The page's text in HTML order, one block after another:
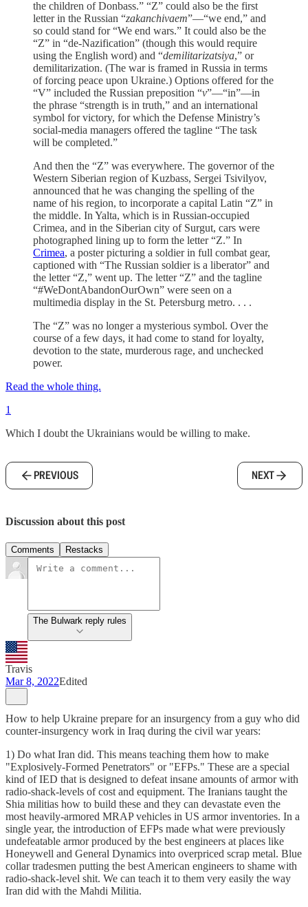
the children of Donbass.” “Z” could also be the first
letter in the Russian “zakanchivaem”—“we end,” and
so could stand for “We end wars.” It could also be the
“Z” in “de-Nazification” (though this would require
using the English word) and “demilitarizatsiya,” or
demilitarization. (The war is framed in Russia in terms
of forcing peace upon Ukraine.) Options offered for the
“V” included the Russian preposition “v”—“in”—in
the phrase “strength is in truth,” and an international
symbol for victory, for which the Defense Ministry’s
social-media managers offered the tagline “The task
will be completed.”
And then the “Z” was everywhere. The governor of the
Western Siberian region of Kuzbass, Sergei Tsivilyov,
announced that he was changing the spelling of the
name of his region, to incorporate a capital Latin “Z” in
the middle. In Yalta, which is in Russian-occupied
Crimea, and in the Siberian city of Surgut, cars were
photographed lining up to form the letter “Z.” In
Crimea, a poster picturing a soldier in full combat gear,
captioned with “The Russian soldier is a liberator” and
the letter “Z,” went up. The letter “Z” and the tagline
“#WeDontAbandonOurOwn” were seen on a
multimedia display in the St. Petersburg metro. . . .
The “Z” was no longer a mysterious symbol. Over the
course of a few days, it had come to stand for loyalty,
devotion to the state, murderous rage, and unchecked
power.
Read the whole thing.
1
Which I doubt the Ukrainians would be willing to make.
PREVIOUS NEXT
Discussion about this post
Comments Restacks
The Bulwark reply rules
Travis
Mar 8, 2022Edited
How to help Ukraine prepare for an insurgency from a guy who did
counter-insurgency work in Iraq during the civil war years:
1) Do what Iran did. This means teaching them how to make
"Explosively-Formed Penetrators" or "EFPs." These are a special
kind of IED that is designed to defeat insane amounts of armor with
radio-shack-levels of cost and equipment. The Iranians taught the
Shia militias how to build these and they can devastate even the
most heavily-armored MRAP vehicles in US armor inventories. In a
single year, the introduction of EFPs made what were previously
undefeatable armor produced by the best engineers at places like
Honeywell and General Dynamics into overpriced scrap metal. Blue
collar tradesmen putting the best American engineers to shame with
radio-shack-level shit. We can teach it to them very easily the way
Iran did with the Mahdi Militia.